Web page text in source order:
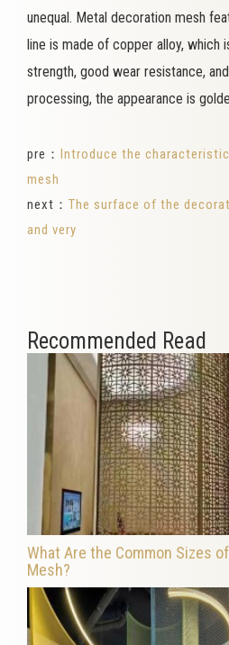
unequal. Metal decoration mesh
line is made of copper alloy, which
strength, good wear resistance,
processing, the appearance is
pre： Introduce the
mesh
next： The surface of the
and very
Recommended Read
What Are the Common Sizes
Mesh?